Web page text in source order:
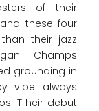
of their
these four
their jazz
Champs
grounding in
vibe always
T heir debut